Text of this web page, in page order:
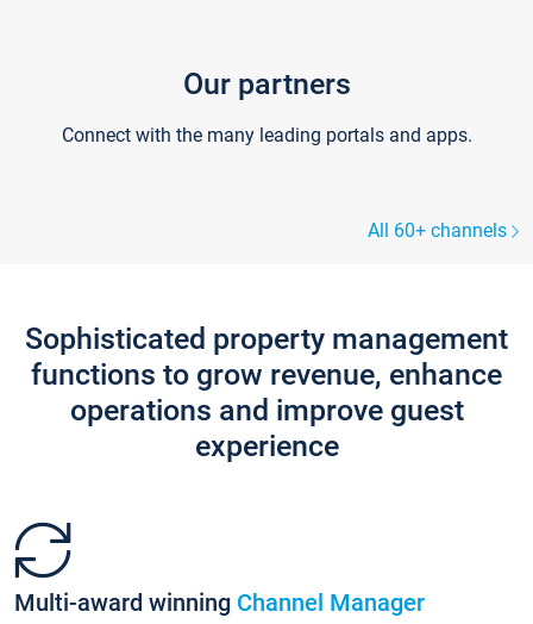
Our partners
Connect with the many leading portals and apps.
All 60+ channels
Sophisticated property management
functions to grow revenue, enhance
operations and improve guest
experience
Multi-award winning Channel Manager